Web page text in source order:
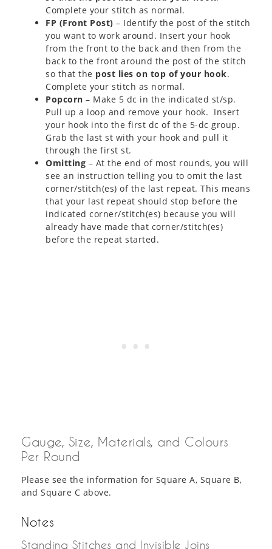
Complete your stitch as normal.
FP (Front Post) – Identify the post of the stitch
you want to work around. Insert your hook
from the front to the back and then from the
back to the front around the post of the stitch
so that the post lies on top of your hook.
Complete your stitch as normal.
Popcorn – Make 5 dc in the indicated st/sp.
Pull up a loop and remove your hook. Insert
your hook into the first dc of the 5-dc group.
Grab the last st with your hook and pull it
through the first st.
Omitting – At the end of most rounds, you will
see an instruction telling you to omit the last
corner/stitch(es) of the last repeat. This means
that your last repeat should stop before the
indicated corner/stitch(es) because you will
already have made that corner/stitch(es)
before the repeat started.
Gauge, Size, Materials, and Colours
Per Round
Please see the information for Square A, Square B,
and Square C above.
Notes
Standing Stitches and Invisible Joins